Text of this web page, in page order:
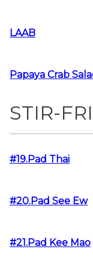
LAAB
Papaya Crab
STIR-
#19.Pad Thai
#20.Pad See Ew
#21.Pad Kee Mao